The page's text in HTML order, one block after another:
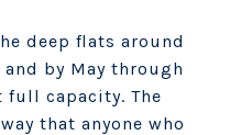
deep flats around
and by May through
full capacity. The
that anyone who